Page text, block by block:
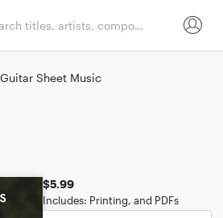
Sheet Music
$5.99
Includes: Printing, and PDFs